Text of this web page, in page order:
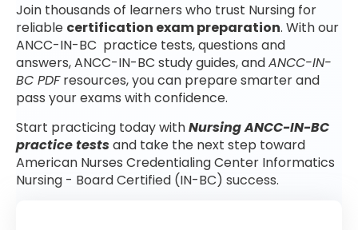
Join thousands of learners who trust Nursing for
reliable certification exam preparation. With our
ANCC-IN-BC practice tests, questions and
answers, ANCC-IN-BC study guides, andANCC-IN-
BC PDFresources, you can prepare smarter and
pass your exams with confidence.
Start practicing today withNursing ANCC-IN-BC
practice testsand take the next step toward
American Nurses Credentialing Center Informatics
Nursing - Board Certified (IN-BC) success.